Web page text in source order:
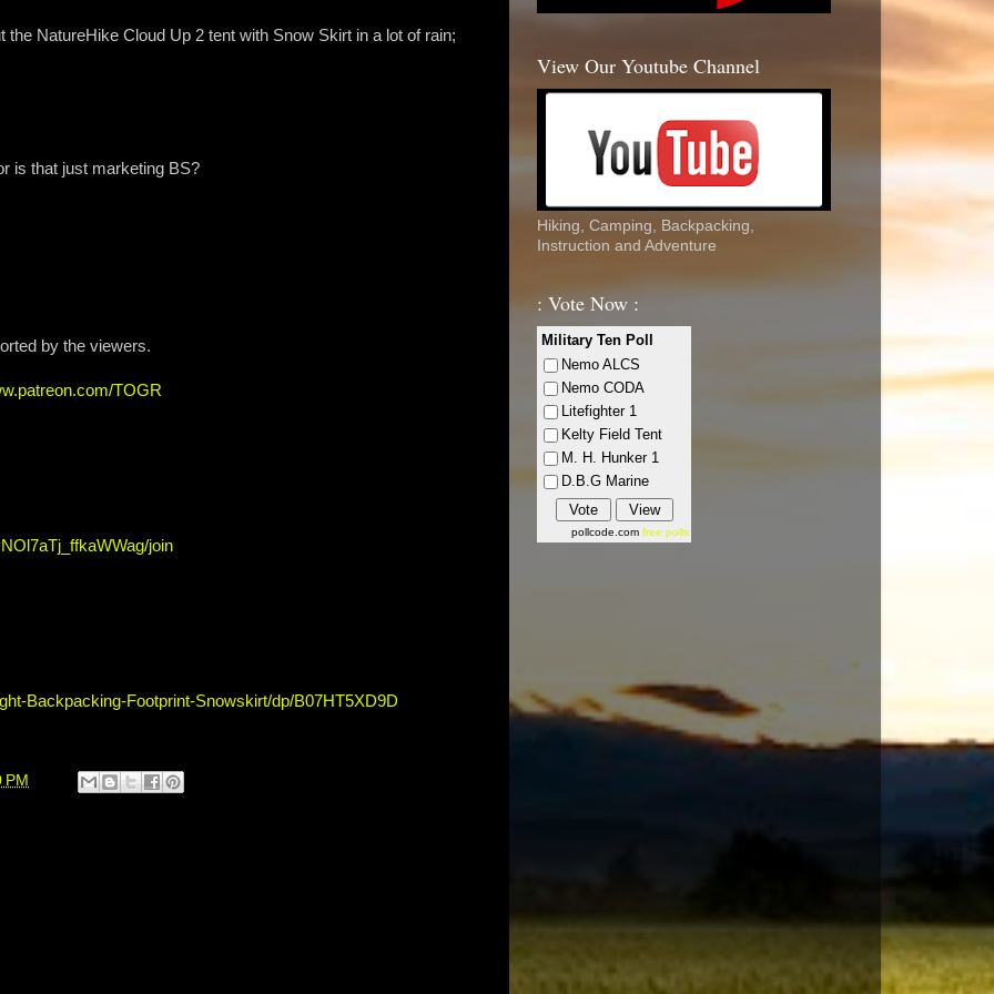
NatureHike Cloud Up 2 tent with Snow Skirt in a lot of rain;
is that just marketing BS?
by the viewers.
TOGR
join
Backpacking-Footprint-Snowskirt/dp/B07HT5XD9D
PM
View Our Youtube Channel
Hiking, Camping, Backpacking,
Instruction and Adventure
: Vote Now :
Military Ten Poll
Nemo ALCS
Nemo CODA
Litefighter 1
Kelty Field Tent
M. H. Hunker 1
D.B.G Marine
pollcode.com free polls